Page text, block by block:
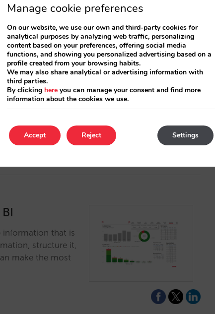
most
of attribution
campaigns
information that is
structure it,
make the most
Manage cookie preferences
On our website, we use our own and third-party cookies for
analytical purposes by analyzing web traffic, personalizing
content based on your preferences, offering social media
functions, and showing you personalized advertising based on a
profile created from your browsing habits.
We may also share analytical or advertising information with
third parties.
By clicking here you can manage your consent and find more
information about the cookies we use.
Accept Settings
Reject